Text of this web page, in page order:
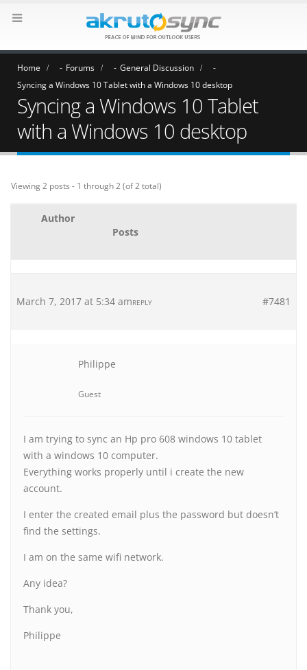
Home Forums
General Discussion
Syncing a Windows 10 Tablet with a Windows 10 desktop
Syncing a Windows 10 Tablet
with a Windows 10 desktop
Viewing 2 posts - 1 through 2 (of 2 total)
Author
Posts
March 7, 2017 at 5:34 am #7481
REPLY
Philippe
Guest
I am trying to sync an Hp pro 608 windows 10 tablet
with a windows 10 computer.
Everything works properly until i create the new
account.
I enter the created email plus the password but doesn’t
find the settings.
I am on the same wifi network.
Any idea?
Thank you,
Philippe